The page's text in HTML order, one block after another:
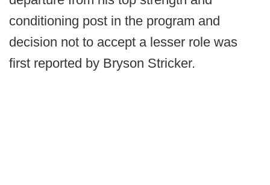
conditioning post in the program and
decision not to accept a lesser role was
first reported by Bryson Stricker.